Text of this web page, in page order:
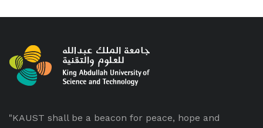
"KAUST shall be a beacon for peace, hope and